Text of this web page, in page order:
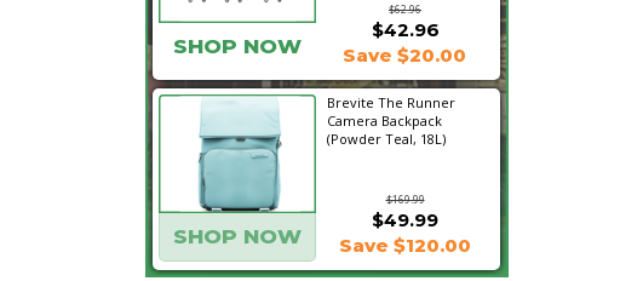
$62.96
SHOP NOW
$42.96
Save $20.00
Brevite The Runner
Camera Backpack
(Powder Teal, 18L)
$169.99
$49.99
SHOP NOW Save $120.00